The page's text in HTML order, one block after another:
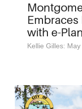
with e-
Kellie Gilles: